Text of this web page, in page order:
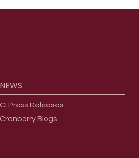
NEWS
CI Press Releases
Cranberry Blogs